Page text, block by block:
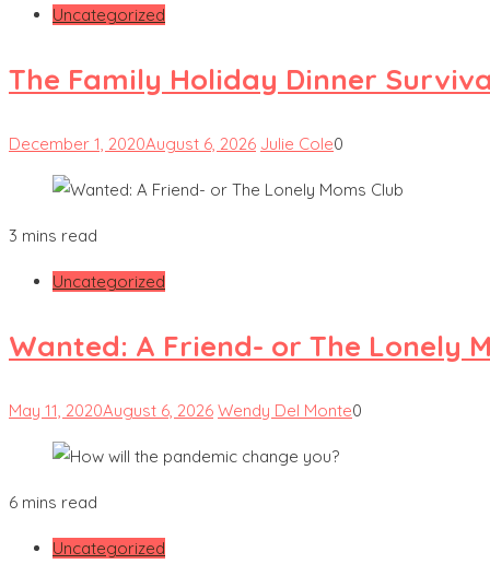
Uncategorized
The Family Holiday Dinner
December 1, 2020August 6, 2026 Julie Cole0
3 mins read
Uncategorized
Wanted: A Friend- or The Lonely
May 11, 2020August 6, 2026 Wendy Del Monte0
6 mins read
Uncategorized